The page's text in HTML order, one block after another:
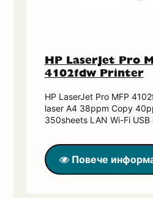
HP LaserJet Pro
4102fdw Printer
HP LaserJet Pro MFP
laser A4 38ppm Copy
350sheets LAN Wi-Fi USB
Повече